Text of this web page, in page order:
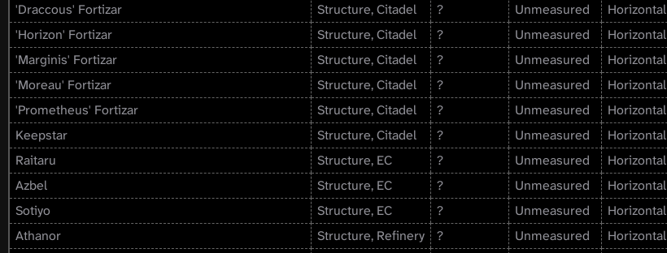
'Draccous' Fortizar
Structure, Citadel ? Unmeasured
Horizontal
'Horizon' Fortizar
Structure, Citadel ? Unmeasured
Horizontal
'Marginis' Fortizar
Structure, Citadel ? Unmeasured
Horizontal
'Moreau' Fortizar
Structure, Citadel ? Unmeasured
Horizontal
'Prometheus' Fortizar
Structure, Citadel ? Unmeasured
Horizontal
Keepstar
Structure, Citadel ? Unmeasured
Horizontal
Raitaru
Structure, EC ? Unmeasured
Horizontal
Azbel
Structure, EC ? Unmeasured
Horizontal
Sotiyo
Structure, EC ? Unmeasured
Horizontal
Athanor
Structure, Refinery ? Unmeasured
Horizontal